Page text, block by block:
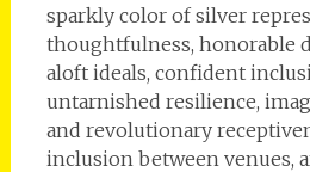
sparkly color of silver
thoughtfulness, honorable
aloft ideals, confident
untarnished resilience,
and revolutionary
inclusion between venues,